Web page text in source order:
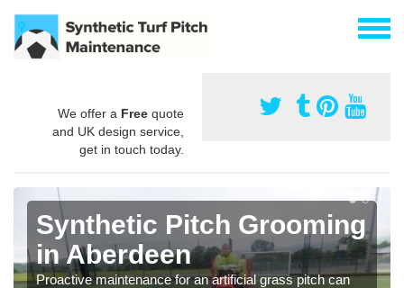
We offer a Free quote
and UK design service,
get in touch today.
Synthetic Pitch Grooming
in Aberdeen
Proactive maintenance for an artificial grass pitch can